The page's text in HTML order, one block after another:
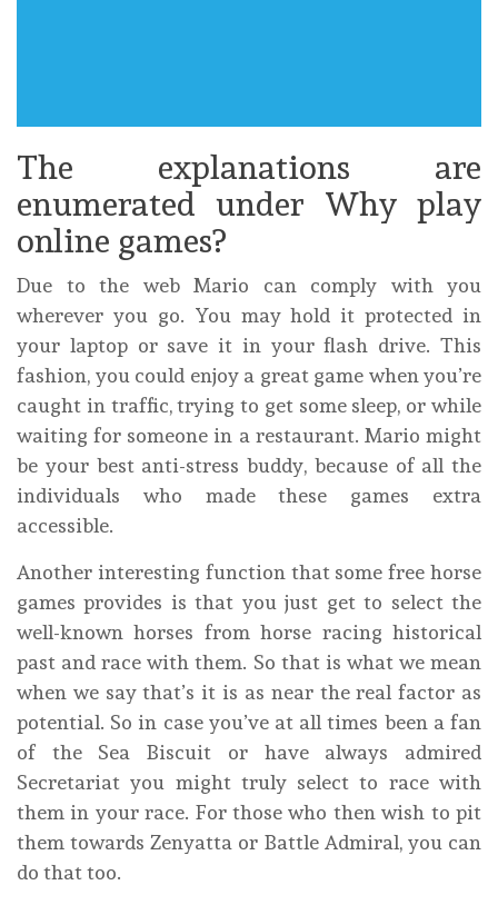
The explanations are
enumerated under Why play
online games?
Due to the web Mario can comply with you
wherever you go. You may hold it protected in
your laptop or save it in your flash drive. This
fashion, you could enjoy a great game when you’re
caught in traffic, trying to get some sleep, or while
waiting for someone in a restaurant. Mario might
be your best anti-stress buddy, because of all the
individuals who made these games extra
accessible.
Another interesting function that some free horse
games provides is that you just get to select the
well-known horses from horse racing historical
past and race with them. So that is what we mean
when we say that’s it is as near the real factor as
potential. So in case you’ve at all times been a fan
of the Sea Biscuit or have always admired
Secretariat you might truly select to race with
them in your race. For those who then wish to pit
them towards Zenyatta or Battle Admiral, you can
do that too.